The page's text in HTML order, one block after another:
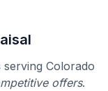
serving Colorado
offers.